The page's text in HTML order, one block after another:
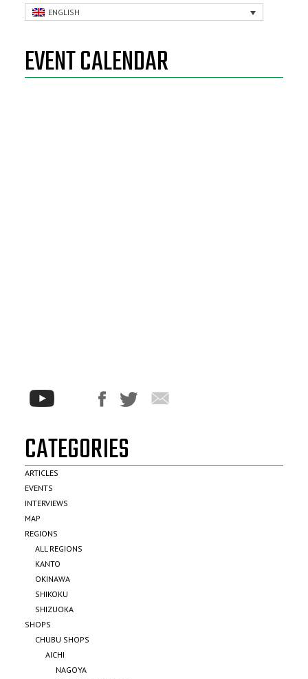
ENGLISH
EVENT CALENDAR
CATEGORIES
ARTICLES
EVENTS
INTERVIEWS
MAP
REGIONS
ALL REGIONS
KANTO
OKINAWA
SHIKOKU
SHIZUOKA
SHOPS
CHUBU SHOPS
AICHI
NAGOYA